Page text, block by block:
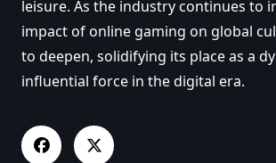
leisure. As the industry continues to
impact of online gaming on global
to deepen, solidifying its place as a
influential force in the digital era.